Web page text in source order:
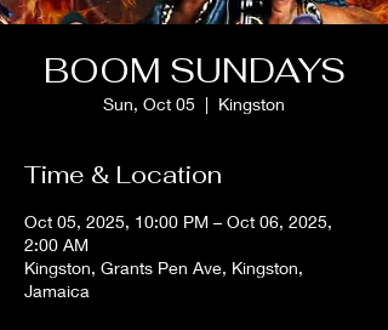
BOOM SUNDAYS
Sun, Oct 05
  |
Kingston
Time & Location
Oct 05, 2025, 10:00 PM – Oct 06, 2025,
2:00 AM
Kingston, Grants Pen Ave, Kingston,
Jamaica